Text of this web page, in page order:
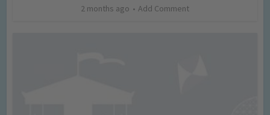
2 months ago Add Comment